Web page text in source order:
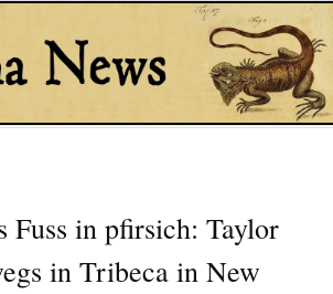
Fuss in pfirsich: Taylor
in Tribeca in New